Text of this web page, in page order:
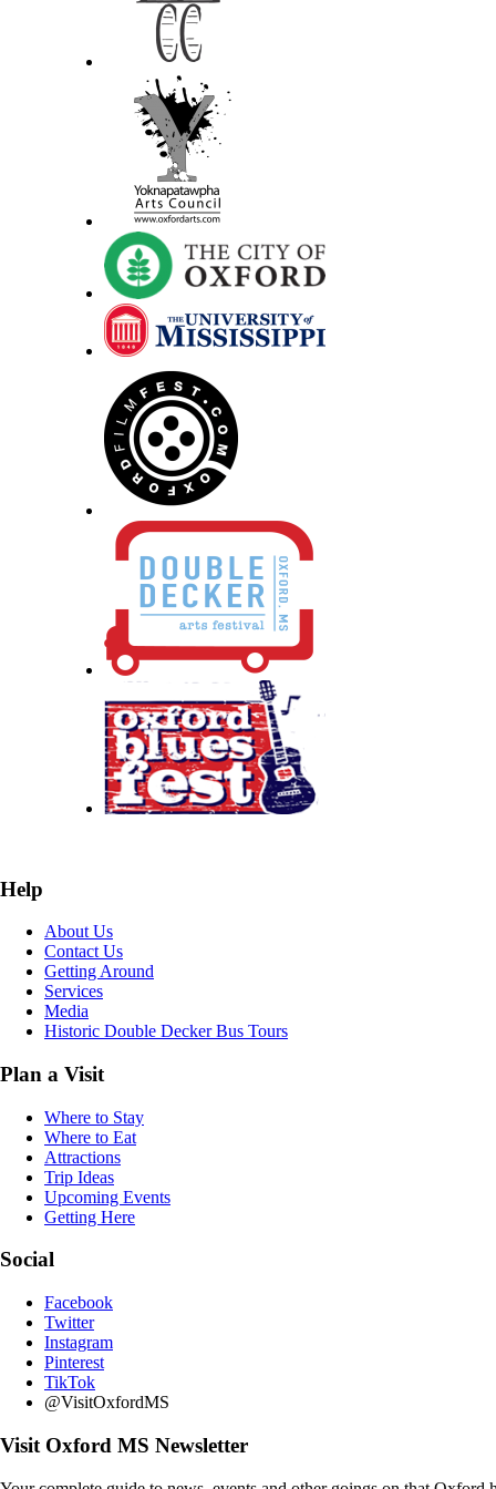
Help
About Us
Contact Us
Getting Around
Services
Media
Historic Double Decker Bus Tours
Plan a Visit
Where to Stay
Where to Eat
Attractions
Trip Ideas
Upcoming Events
Getting Here
Social
Facebook
Twitter
Instagram
Pinterest
TikTok
@VisitOxfordMS
Visit Oxford MS Newsletter